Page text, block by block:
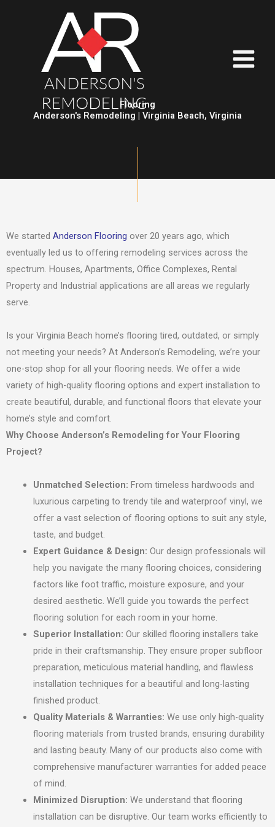
Flooring
Anderson's Remodeling | Virginia Beach, Virginia
We started Anderson Flooring over 20 years ago, which
eventually led us to offering remodeling services across the
spectrum. Houses, Apartments, Office Complexes, Rental
Property and Industrial applications are all areas we regularly
serve.
Is your Virginia Beach home’s flooring tired, outdated, or simply
not meeting your needs? At Anderson’s Remodeling, we’re your
one-stop shop for all your flooring needs. We offer a wide
variety of high-quality flooring options and expert installation to
create beautiful, durable, and functional floors that elevate your
home’s style and comfort.
Why Choose Anderson’s Remodeling for Your Flooring
Project?
Unmatched Selection: From timeless hardwoods and
luxurious carpeting to trendy tile and waterproof vinyl, we
offer a vast selection of flooring options to suit any style,
taste, and budget.
Expert Guidance & Design: Our design professionals will
help you navigate the many flooring choices, considering
factors like foot traffic, moisture exposure, and your
desired aesthetic. We’ll guide you towards the perfect
flooring solution for each room in your home.
Superior Installation: Our skilled flooring installers take
pride in their craftsmanship. They ensure proper subfloor
preparation, meticulous material handling, and flawless
installation techniques for a beautiful and long-lasting
finished product.
Quality Materials & Warranties: We use only high-quality
flooring materials from trusted brands, ensuring durability
and lasting beauty. Many of our products also come with
comprehensive manufacturer warranties for added peace
of mind.
Minimized Disruption: We understand that flooring
installation can be disruptive. Our team works efficiently to